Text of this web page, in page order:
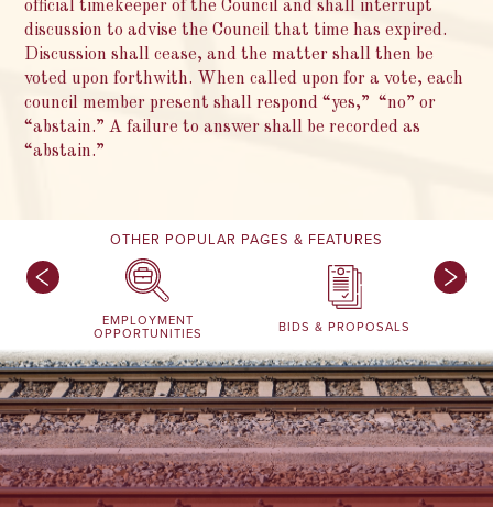
official timekeeper of the Council and shall interrupt
discussion to advise the Council that time has expired.
Discussion shall cease, and the matter shall then be
voted upon forthwith. When called upon for a vote, each
council member present shall respond “yes,” “no” or
“abstain.” A failure to answer shall be recorded as
“abstain.”
OTHER POPULAR PAGES & FEATURES
EMPLOYMENT
OPPORTUNITIES BIDS & PROPOSALS